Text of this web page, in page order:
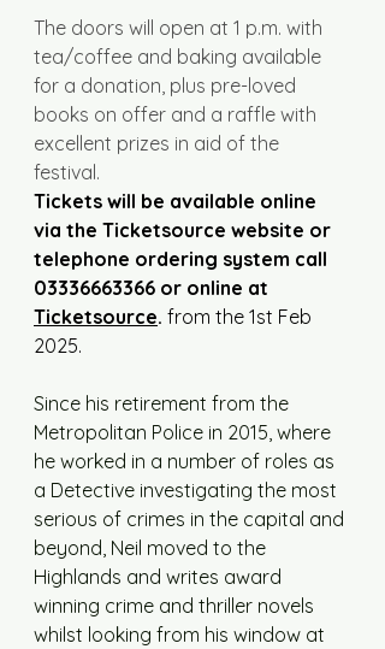
The doors will open at 1 p.m. with
tea/coffee and baking available
for a donation, plus pre-loved
books on offer and a raffle with
excellent prizes in aid of the
festival.
Tickets will be available online
via the Ticketsource website or
telephone ordering system call
03336663366 or online at
Ticketsource. from the 1st Feb
2025.
Since his retirement from the
Metropolitan Police in 2015, where
he worked in a number of roles as
a Detective investigating the most
serious of crimes in the capital and
beyond, Neil moved to the
Highlands and writes award
winning crime and thriller novels
whilst looking from his window at